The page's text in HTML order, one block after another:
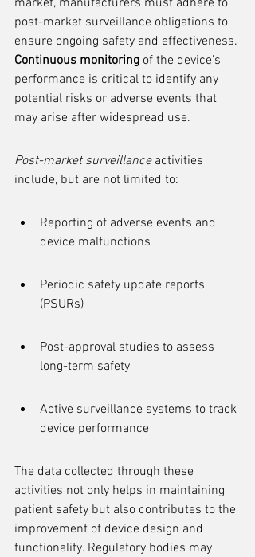
market, manufacturers must adhere to
post-market surveillance obligations to
ensure ongoing safety and effectiveness.
Continuous monitoring of the device's
performance is critical to identify any
potential risks or adverse events that
may arise after widespread use.
Post-market surveillance activities
include, but are not limited to:
Reporting of adverse events and
device malfunctions
Periodic safety update reports
(PSURs)
Post-approval studies to assess
long-term safety
Active surveillance systems to track
device performance
The data collected through these
activities not only helps in maintaining
patient safety but also contributes to the
improvement of device design and
functionality. Regulatory bodies may